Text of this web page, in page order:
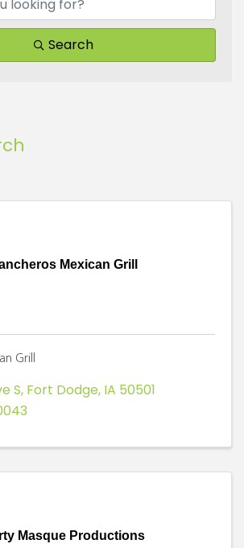
Search
Mexican Grill
Grill
S, Fort Dodge, IA 50501
Masque Productions